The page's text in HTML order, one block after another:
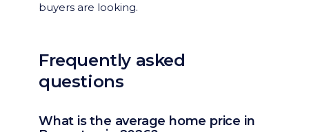
buyers are looking.
Frequently asked
questions
What is the average home price in